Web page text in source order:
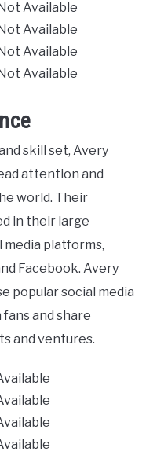
Not Available
Not Available
Not Available
Not Available
skill set, Avery
attention and
world. Their
in their large
media platforms,
Facebook. Avery
popular social media
and share
and ventures.